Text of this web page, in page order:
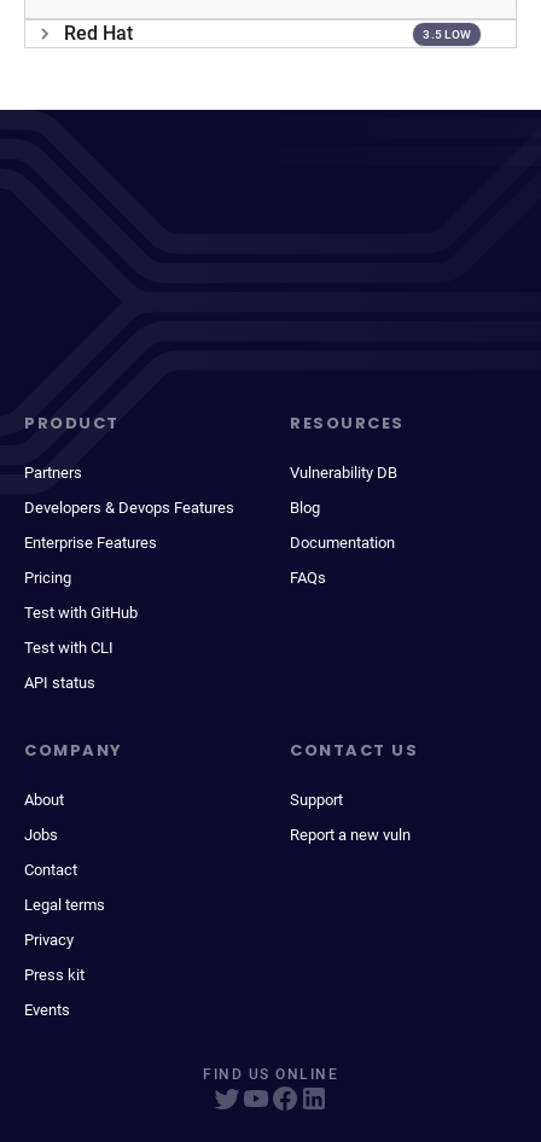
Red Hat 3.5 LOW
PRODUCT
Partners
Developers & Devops Features
Enterprise Features
Pricing
Test with GitHub
Test with CLI
API status
RESOURCES
Vulnerability DB
Blog
Documentation
FAQs
COMPANY
About
Jobs
Contact
Legal terms
Privacy
Press kit
Events
CONTACT US
Support
Report a new vuln
FIND US ONLINE